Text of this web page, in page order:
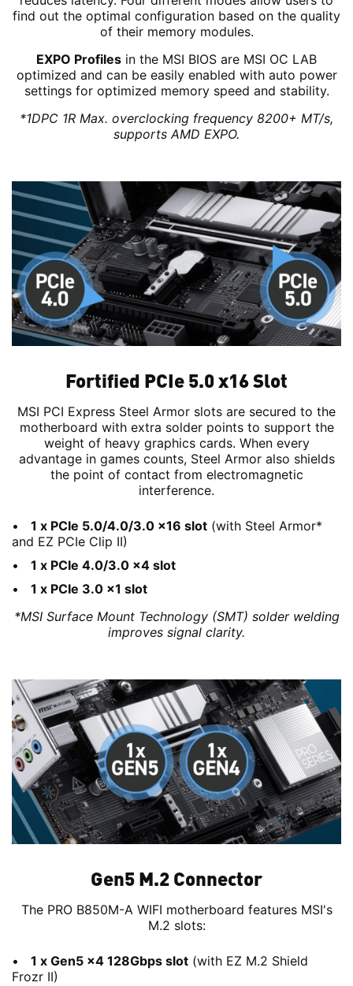
find out the optimal configuration based on the quality
of their memory modules.
EXPO Profiles in the MSI BIOS are MSI OC LAB
optimized and can be easily enabled with auto power
settings for optimized memory speed and stability.
*1DPC 1R Max. overclocking frequency 8200+ MT/s,
supports AMD EXPO.
Fortified PCIe 5.0 x16 Slot
MSI PCI Express Steel Armor slots are secured to the
motherboard with extra solder points to support the
weight of heavy graphics cards. When every
advantage in games counts, Steel Armor also shields
the point of contact from electromagnetic
interference.
1 x PCIe 5.0/4.0/3.0 x16 slot (with Steel Armor*
and EZ PCIe Clip II)
1 x PCIe 4.0/3.0 x4 slot
1 x PCIe 3.0 x1 slot
*MSI Surface Mount Technology (SMT) solder welding
improves signal clarity.
Gen5 M.2 Connector
The PRO B850M-A WIFI motherboard features MSI's
M.2 slots:
1 x Gen5 x4 128Gbps slot (with EZ M.2 Shield
Frozr II)